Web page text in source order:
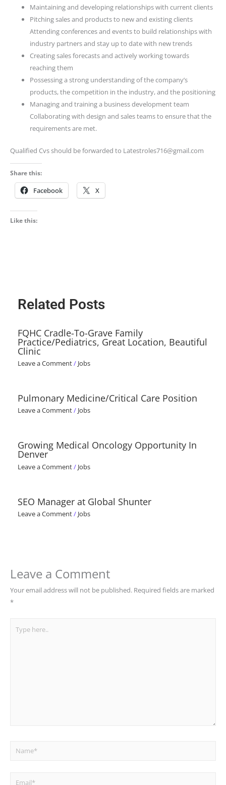
Maintaining and developing relationships with current clients
Pitching sales and products to new and existing clients
Attending conferences and events to build relationships with
industry partners and stay up to date with new trends
Creating sales forecasts and actively working towards
reaching them
Possessing a strong understanding of the company’s
products, the competition in the industry, and the positioning
Managing and training a business development team
Collaborating with design and sales teams to ensure that the
requirements are met.
Qualified Cvs should be forwarded to Latestroles716@gmail.com
Share this:
Facebook X
Like this:
Related Posts
FQHC Cradle-To-Grave Family
Practice/Pediatrics, Great Location, Beautiful
Clinic
Leave a Comment/ Jobs
Pulmonary Medicine/Critical Care Position
Leave a Comment/ Jobs
Growing Medical Oncology Opportunity In
Denver
Leave a Comment/ Jobs
SEO Manager at Global Shunter
Leave a Comment/ Jobs
Leave a Comment
Your email address will not be published. Required fields are marked
*
Name*
Email*